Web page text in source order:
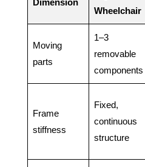
Dimension
Wheelchair
Moving
parts
1–3
removable
components
Frame
stiffness
Fixed,
continuous
structure